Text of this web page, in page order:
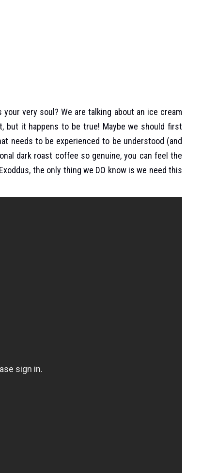
very soul? We are talking about an ice cream
but it happens to be true! Maybe we should first
needs to be experienced to be understood (and
dark roast coffee so genuine, you can feel the
the only thing we DO know is we need this